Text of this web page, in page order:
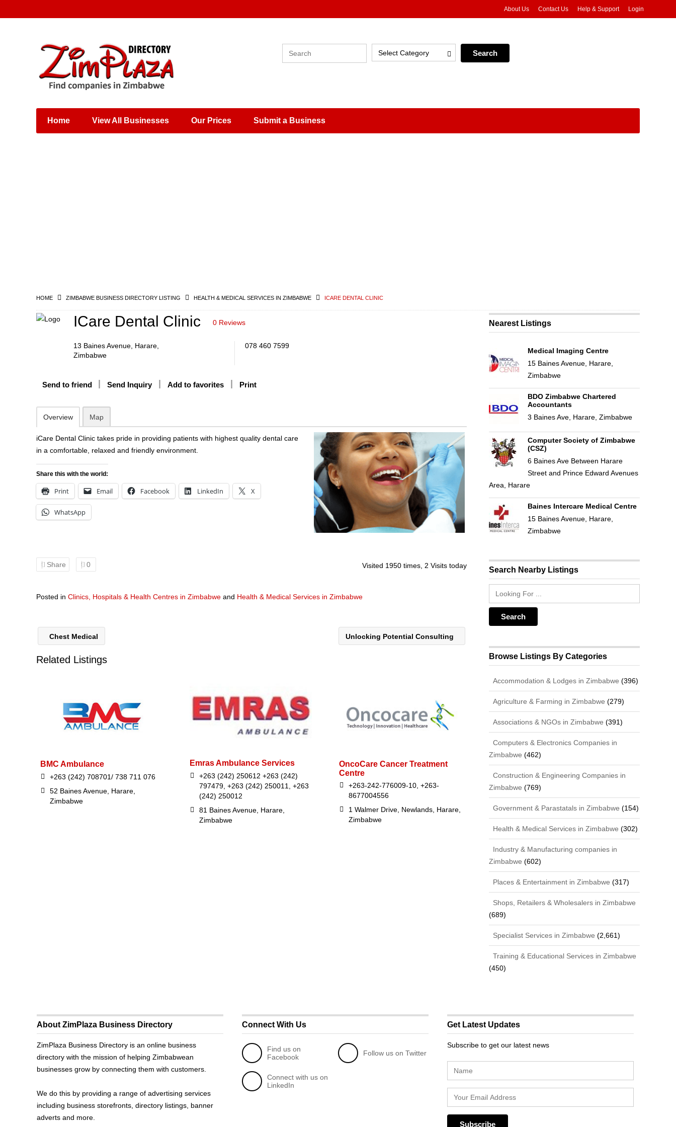
Places & Entertainment
Shops, Retailers &
Wholesalers
About Us Contact Us Help & Support Login
Select Category
Home View All Businesses Our Prices Submit a Business
HOME ZIMBABWE BUSINESS DIRECTORY LISTING HEALTH & MEDICAL SERVICES IN ZIMBABWE ICARE DENTAL CLINIC
ICare Dental Clinic 0 Reviews
13 Baines Avenue, Harare,
Zimbabwe
078 460 7599
Send to friend Send Inquiry Add to favorites Print
Overview Map
iCare Dental Clinic takes pride in providing patients with highest quality dental care
in a comfortable, relaxed and friendly environment.
Share this with the world:
Print Email Facebook LinkedIn X
WhatsApp
Share 0 Visited 1950 times, 2 Visits today
Posted in Clinics, Hospitals & Health Centres in Zimbabwe and Health & Medical Services in Zimbabwe
Chest Medical Unlocking Potential Consulting
Related Listings
BMC Ambulance
+263 (242) 708701/ 738 711 076
52 Baines Avenue, Harare,
Zimbabwe
Emras Ambulance Services
+263 (242) 250612 +263 (242)
797479, +263 (242) 250011, +263
(242) 250012
81 Baines Avenue, Harare,
Zimbabwe
OncoCare Cancer Treatment
Centre
+263-242-776009-10, +263-
8677004556
1 Walmer Drive, Newlands, Harare,
Zimbabwe
Nearest Listings
Medical Imaging Centre
15 Baines Avenue, Harare,
Zimbabwe
BDO Zimbabwe Chartered
Accountants
3 Baines Ave, Harare, Zimbabwe
Computer Society of Zimbabwe
(CSZ)
6 Baines Ave Between Harare
Street and Prince Edward Avenues
Area, Harare
Baines Intercare Medical Centre
15 Baines Avenue, Harare,
Zimbabwe
Search Nearby Listings
Browse Listings By Categories
Accommodation & Lodges in Zimbabwe (396)
Agriculture & Farming in Zimbabwe (279)
Associations & NGOs in Zimbabwe (391)
Computers & Electronics Companies in
Zimbabwe (462)
Construction & Engineering Companies in
Zimbabwe (769)
Government & Parastatals in Zimbabwe (154)
Health & Medical Services in Zimbabwe (302)
Industry & Manufacturing companies in
Zimbabwe (602)
Places & Entertainment in Zimbabwe (317)
Shops, Retailers & Wholesalers in Zimbabwe
(689)
Specialist Services in Zimbabwe (2,661)
Training & Educational Services in Zimbabwe
(450)
About ZimPlaza Business Directory
ZimPlaza Business Directory is an online business
directory with the mission of helping Zimbabwean
businesses grow by connecting them with customers.
We do this by providing a range of advertising services
including business storefronts, directory listings, banner
adverts and more.
Connect With Us
Find us on
Facebook
Follow us on Twitter
Connect with us on
LinkedIn
Get Latest Updates
Subscribe to get our latest news